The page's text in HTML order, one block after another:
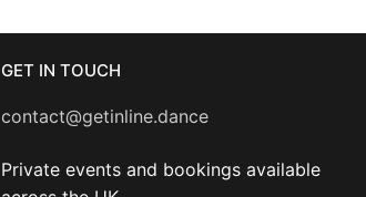
GET IN TOUCH
contact@getinline.dance
Private events and bookings available